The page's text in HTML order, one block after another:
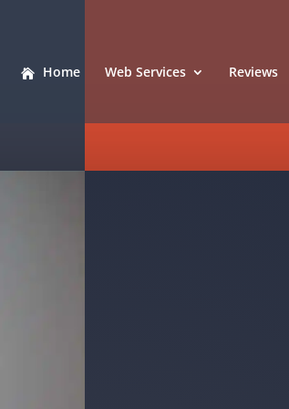
Home Web Services Reviews